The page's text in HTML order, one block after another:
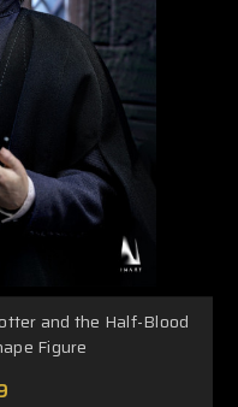
and the Half-Blood
Figure